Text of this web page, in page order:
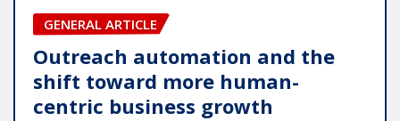
GENERAL ARTICLE
Outreach automation and the
shift toward more human-
centric business growth